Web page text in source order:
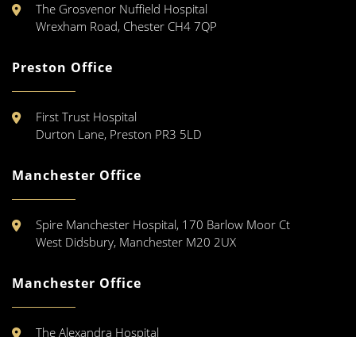
The Grosvenor Nuffield Hospital
Wrexham Road, Chester CH4 7QP
Preston Office
First Trust Hospital
Durton Lane, Preston PR3 5LD
Manchester Office
Spire Manchester Hospital, 170 Barlow Moor Ct
West Didsbury, Manchester M20 2UX
Manchester Office
The Alexandra Hospital